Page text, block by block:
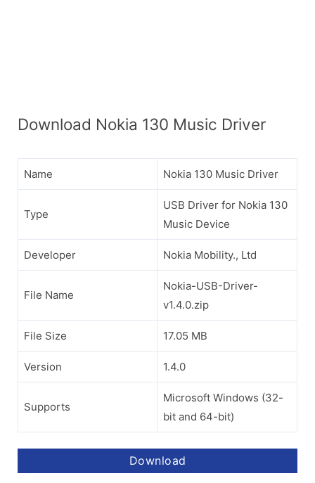
Download Nokia 130 Music Driver
Name Nokia 130 Music Driver
Type
USB Driver for Nokia 130
Music Device
Developer Nokia Mobility., Ltd
File Name
Nokia-USB-Driver-
v1.4.0.zip
File Size 17.05 MB
Version 1.4.0
Supports
Microsoft Windows (32-
bit and 64-bit)
Download